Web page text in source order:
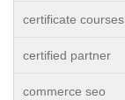
certificate courses
certified partner
commerce seo